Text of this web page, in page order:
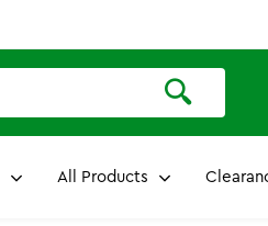
All Products